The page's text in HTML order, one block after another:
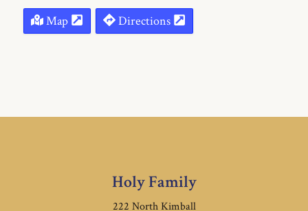
Map Directions
Holy Family
222 North Kimball